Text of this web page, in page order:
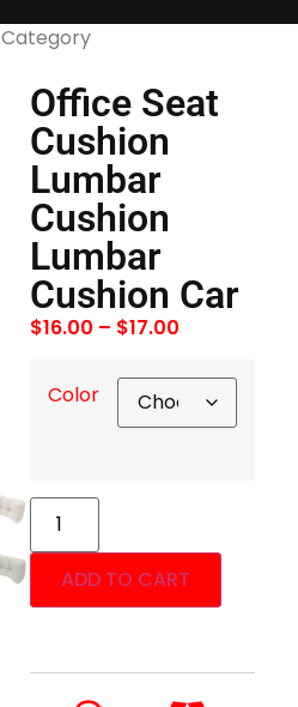
Category
Office Seat
Cushion
Lumbar
Cushion
Lumbar
Cushion Car
$16.00 – $17.00
Color
ADD TO CART